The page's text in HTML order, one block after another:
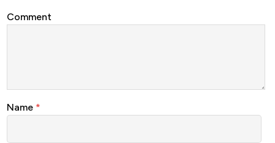
Comment
Name *